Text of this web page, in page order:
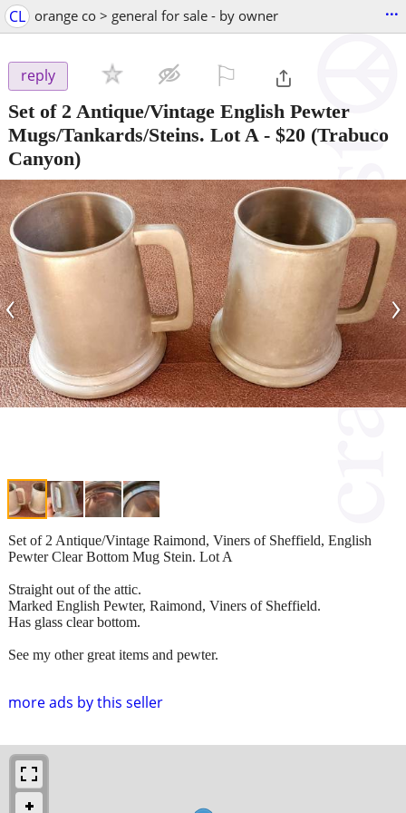
CL orange co > general for sale - by owner ...
reply
Set of 2 Antique/Vintage English Pewter
Mugs/Tankards/Steins. Lot A - $20 (Trabuco
Canyon)
‹ ›
more ads by this seller
Set of 2 Antique/Vintage Raimond, Viners of Sheffield, English
Pewter Clear Bottom Mug Stein. Lot A
Straight out of the attic.
Marked English Pewter, Raimond, Viners of Sheffield.
Has glass clear bottom.
See my other great items and pewter.